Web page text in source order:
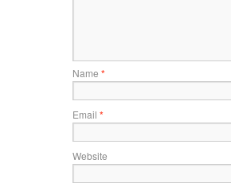
Name *
Email *
Website